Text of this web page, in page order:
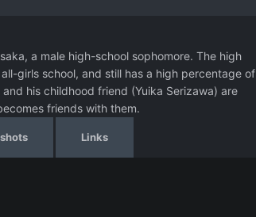
a male high-school sophomore. The high
girls school, and still has a high percentage of
his childhood friend (Yuika Serizawa) are
friends with them.
Links